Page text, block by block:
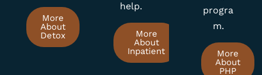
More
About
Detox
help.
More
About
Inpatient
progra
m.
More
About
PHP